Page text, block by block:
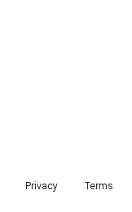
Privacy Terms